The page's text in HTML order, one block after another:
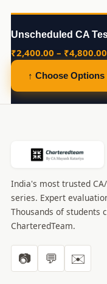
Unscheduled CA
₹2,400.00 – ₹4,800.00
↑ Choose
India's most trusted
series. Expert
Thousands of students
CharteredTeam.
📷 💬 ✉️